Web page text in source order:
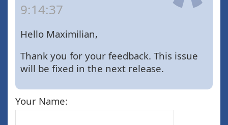
9:14:37
Hello Maximilian,
Thank you for your feedback. This issue
will be fixed in the next release.
Your Name: